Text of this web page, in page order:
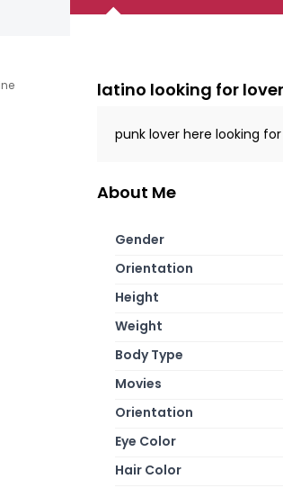
latino looking for lover
punk lover here looking
About Me
Gender
Orientation
Height
Weight
Body Type
Movies
Orientation
Eye Color
Hair Color